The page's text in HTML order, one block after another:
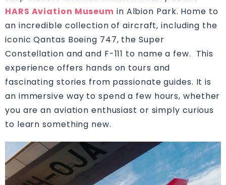
HARS Aviation Museum in Albion Park. Home to
an incredible collection of aircraft, including the
iconic Qantas Boeing 747, the Super
Constellation and and F-111 to name a few. This
experience offers hands on tours and
fascinating stories from passionate guides. It is
an immersive way to spend a few hours, whether
you are an aviation enthusiast or simply curious
to learn something new.